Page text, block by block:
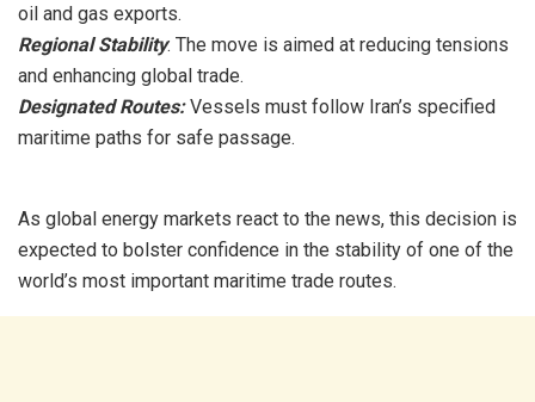
oil and gas exports.
Regional Stability: The move is aimed at reducing tensions
and enhancing global trade.
Designated Routes:Vessels must follow Iran’s specified
maritime paths for safe passage.
As global energy markets react to the news, this decision is
expected to bolster confidence in the stability of one of the
world’s most important maritime trade routes.